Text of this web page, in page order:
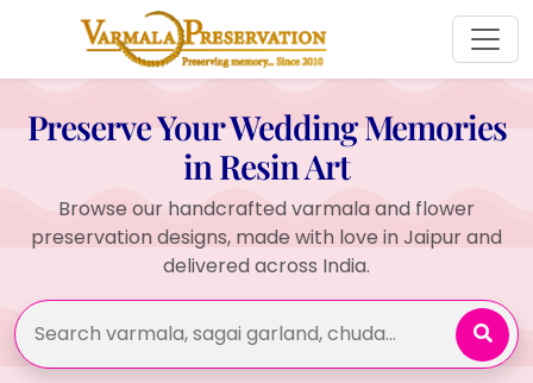
Preserve Your Wedding Memories
in Resin Art
Browse our handcrafted varmala and flower
preservation designs, made with love in Jaipur and
delivered across India.